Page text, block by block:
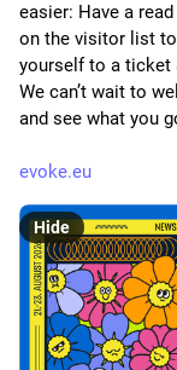
easier: Have a
on the visitor list to
yourself to a ticket
We can’t wait to
and see what you
evoke.eu
Hide